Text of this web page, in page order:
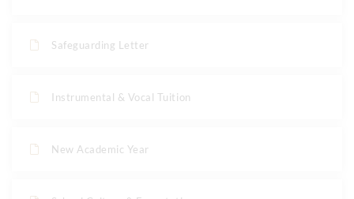
Safeguarding Letter
Instrumental & Vocal Tuition
New Academic Year